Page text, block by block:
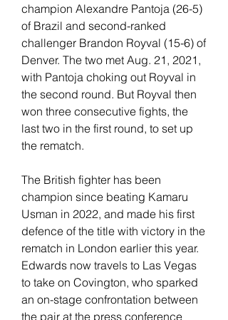
champion Alexandre Pantoja (26-5)
of Brazil and second-ranked
challenger Brandon Royval (15-6) of
Denver. The two met Aug. 21, 2021,
with Pantoja choking out Royval in
the second round. But Royval then
won three consecutive fights, the
last two in the first round, to set up
the rematch.
The British fighter has been
champion since beating Kamaru
Usman in 2022, and made his first
defence of the title with victory in the
rematch in London earlier this year.
Edwards now travels to Las Vegas
to take on Covington, who sparked
an on-stage confrontation between
the pair at the press conference